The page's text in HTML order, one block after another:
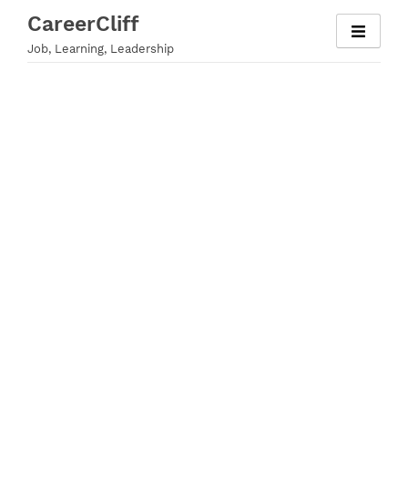
content
CareerCliff
Job, Learning, Leadership